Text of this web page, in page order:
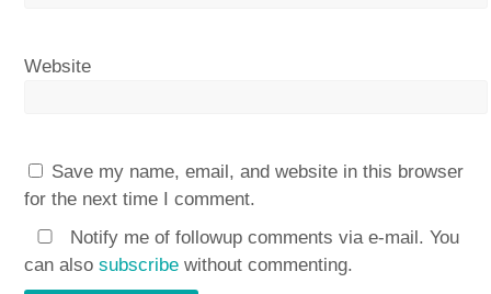
Website
Save my name, email, and website in this browser
for the next time I comment.
Notify me of followup comments via e-mail. You
can alsosubscribe without commenting.